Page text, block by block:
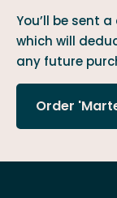
You’ll be sent
which will
any future
Order